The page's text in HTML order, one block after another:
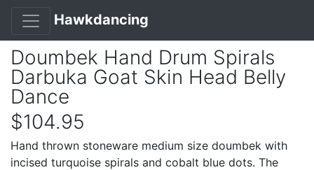
Hawkdancing
Doumbek Hand Drum Spirals
Darbuka Goat Skin Head Belly
Dance
$104.95
Hand thrown stoneware medium size doumbek with
incised turquoise spirals and cobalt blue dots. The